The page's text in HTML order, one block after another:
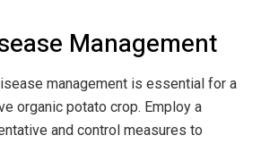
Management
management is essential for a
organic potato crop. Employ a
and control measures to